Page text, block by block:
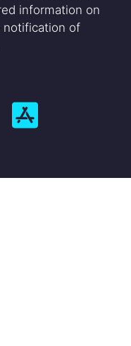
information on
notification of